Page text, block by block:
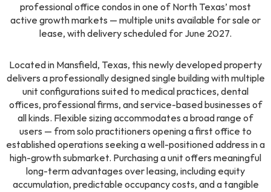
professional office condos in one of North Texas’ most
active growth markets — multiple units available for sale or
lease, with delivery scheduled for June 2027.
Located in Mansfield, Texas, this newly developed property
delivers a professionally designed single building with multiple
unit configurations suited to medical practices, dental
offices, professional firms, and service-based businesses of
all kinds. Flexible sizing accommodates a broad range of
users — from solo practitioners opening a first office to
established operations seeking a well-positioned address in a
high-growth submarket. Purchasing a unit offers meaningful
long-term advantages over leasing, including equity
accumulation, predictable occupancy costs, and a tangible